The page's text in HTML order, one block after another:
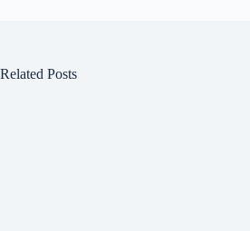
Related Posts